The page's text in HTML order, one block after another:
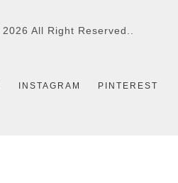
2026 All Right Reserved..
INSTAGRAM PINTEREST